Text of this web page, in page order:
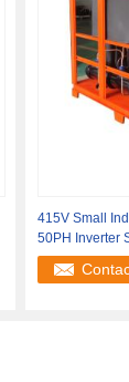
415V Small
50PH Inverter